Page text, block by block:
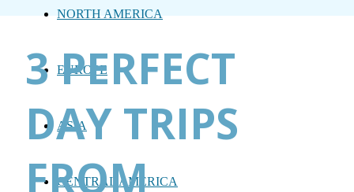
NORTH AMERICA
EUROPE
ASIA
CENTRAL AMERICA
3 PERFECT
DAY TRIPS
FROM